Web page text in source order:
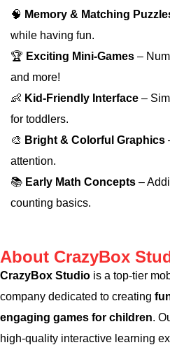
🧠 Memory & Matching
while having fun.
🏆 Exciting Mini-Games –
and more!
👶 Kid-Friendly Interface –
for toddlers.
🎨 Bright & Colorful Graphics
attention.
📚 Early Math Concepts –
counting basics.
About CrazyBox
CrazyBox Studio is a top-tier
company dedicated to creating
engaging games for children.
high-quality interactive learning